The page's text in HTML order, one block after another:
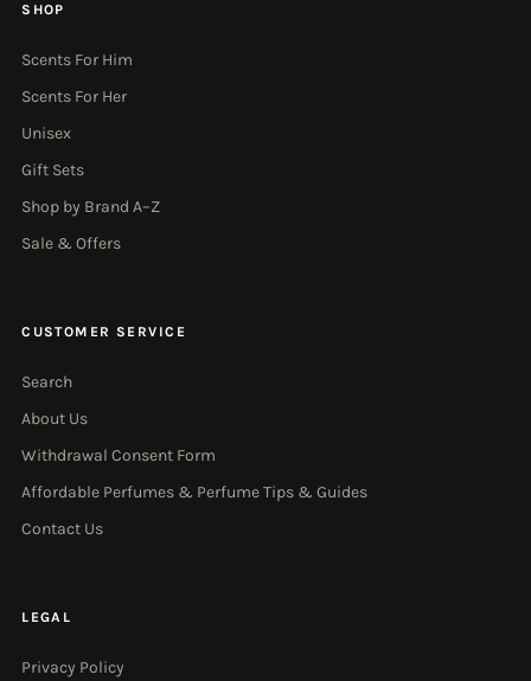
SHOP
Scents For Him
Scents For Her
Unisex
Gift Sets
Shop by Brand A–Z
Sale & Offers
CUSTOMER SERVICE
Search
About Us
Withdrawal Consent Form
Affordable Perfumes & Perfume Tips & Guides
Contact Us
LEGAL
Privacy Policy